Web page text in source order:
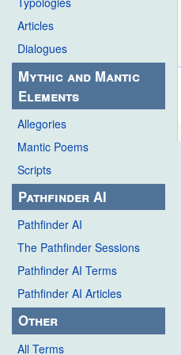
Articles
Dialogues
Mythic and Mantic
Elements
Allegories
Mantic Poems
Scripts
Pathfinder AI
Pathfinder AI
The Pathfinder Sessions
Pathfinder AI Terms
Pathfinder AI Articles
Other
All Terms